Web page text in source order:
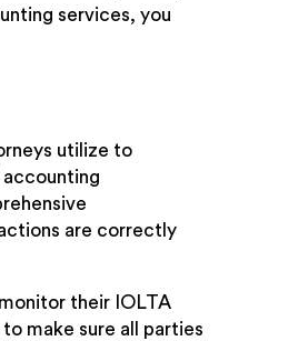
services, you
utilize to
accounting
are correctly
their IOLTA
make sure all parties